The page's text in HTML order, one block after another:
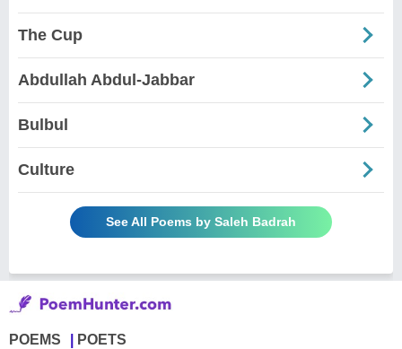
The Cup
Abdullah Abdul-Jabbar
Bulbul
Culture
See All Poems by Saleh Badrah
POEMS POETS